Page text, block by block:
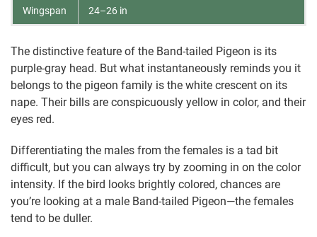
Wingspan 24–26 in
The distinctive feature of the Band-tailed Pigeon is its
purple-gray head. But what instantaneously reminds you it
belongs to the pigeon family is the white crescent on its
nape. Their bills are conspicuously yellow in color, and their
eyes red.
Differentiating the males from the females is a tad bit
difficult, but you can always try by zooming in on the color
intensity. If the bird looks brightly colored, chances are
you’re looking at a male Band-tailed Pigeon—the females
tend to be duller.